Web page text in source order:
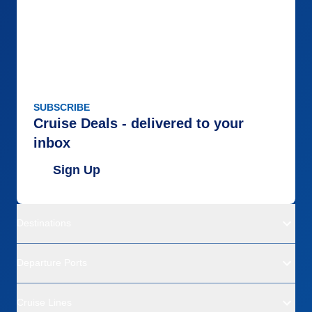
SUBSCRIBE
Cruise Deals - delivered to your
inbox
Sign Up